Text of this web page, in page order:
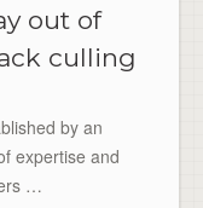
out of
culling
by an
expertise and
…